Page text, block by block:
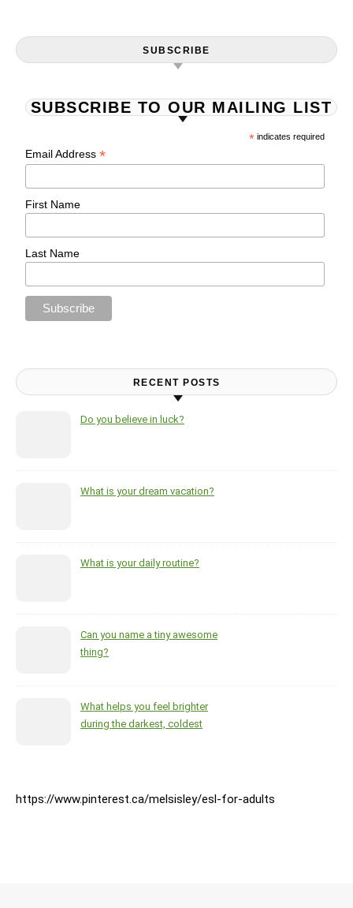
SUBSCRIBE
SUBSCRIBE TO OUR MAILING LIST
* indicates required
Email Address*
First Name
Last Name
RECENT POSTS
Do you believe in luck?
What is your dream vacation?
What is your daily routine?
Can you name a tiny awesome
thing?
What helps you feel brighter
during the darkest, coldest
https://www.pinterest.ca/melsisley/esl-for-adults